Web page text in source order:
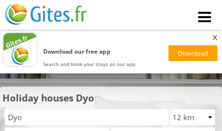
Download our free app
Search and book your stays on our app
x
Holiday houses Dyo